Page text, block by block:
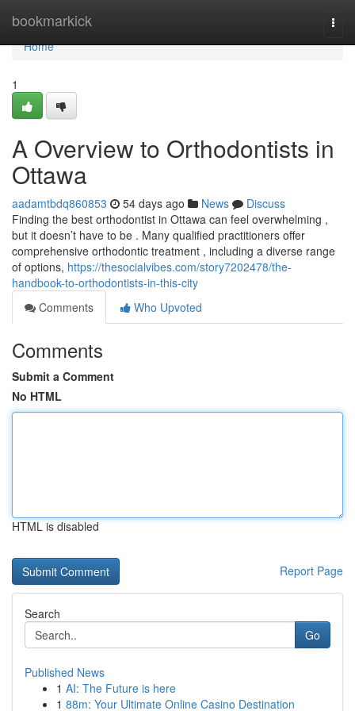
bookmarkick
Home
Home
1
A Overview to Orthodontists in
Ottawa
aadamtbdq860853 54 days ago News
Discuss
Finding the best orthodontist in Ottawa can feel overwhelming ,
but it doesn’t have to be . Many qualified practitioners offer
comprehensive orthodontic treatment , including a diverse range
of options, https://thesocialvibes.com/story7202478/the-
handbook-to-orthodontists-in-this-city
Comments
Who Upvoted
Comments
Submit a Comment
No HTML
HTML is disabled
Report Page
Search
Go
Published News
1 AI: The Future is here
1 88m: Your Ultimate Online Casino Destination